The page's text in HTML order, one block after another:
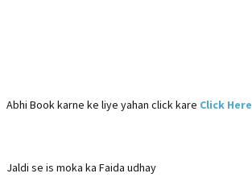
Abhi Book karne ke liye yahan click kare Click Here
Jaldi se is moka ka Faida udhay